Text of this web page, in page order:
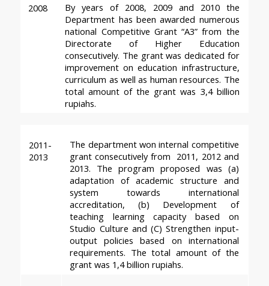
2008
By years of 2008, 2009 and 2010 the
Department has been awarded
national Competitive Grant “A3” from the
Directorate of Higher Education
consecutively. The grant was dedicated for
improvement on education infrastructure,
curriculum as well as human resources. The
total amount of the grant was 3,4 billion
rupiahs.
2011-
2013
The department won internal competitive
grant consecutively from  2011, 2012 and
2013. The program proposed was (a)
adaptation of academic structure and
system towards international
accreditation, (b) Development of
teaching learning capacity based on
Studio Culture and (C) Strengthen input-
output policies based on international
requirements. The total amount of the
grant was 1,4 billion rupiahs.